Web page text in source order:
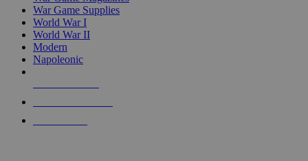
War Game Supplies
World War I
World War II
Modern
Napoleonic